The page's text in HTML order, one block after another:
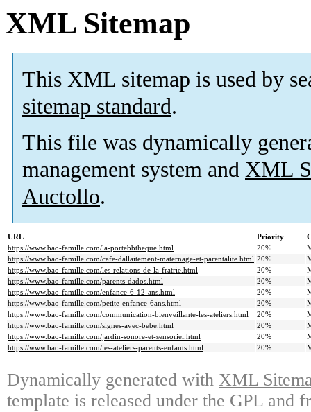
XML Sitemap
This XML sitemap is used by
sitemap standard.
This file was dynamically
management system and XML
Auctollo.
URL Priority
https://www.bao-famille.com/la-portebbtheque.html
20%
https://www.bao-famille.com/cafe-dallaitement-maternage-et-parentalite.html 20%
https://www.bao-famille.com/les-relations-de-la-fratrie.html
20%
https://www.bao-famille.com/parents-dados.html
20%
https://www.bao-famille.com/enfance-6-12-ans.html
20%
https://www.bao-famille.com/petite-enfance-6ans.html
20%
https://www.bao-famille.com/communication-bienveillante-les-ateliers.html
20%
https://www.bao-famille.com/signes-avec-bebe.html
20%
https://www.bao-famille.com/jardin-sonore-et-sensoriel.html
20%
https://www.bao-famille.com/les-ateliers-parents-enfants.html
20%
Dynamically generated with XML
template is released under the GPL and